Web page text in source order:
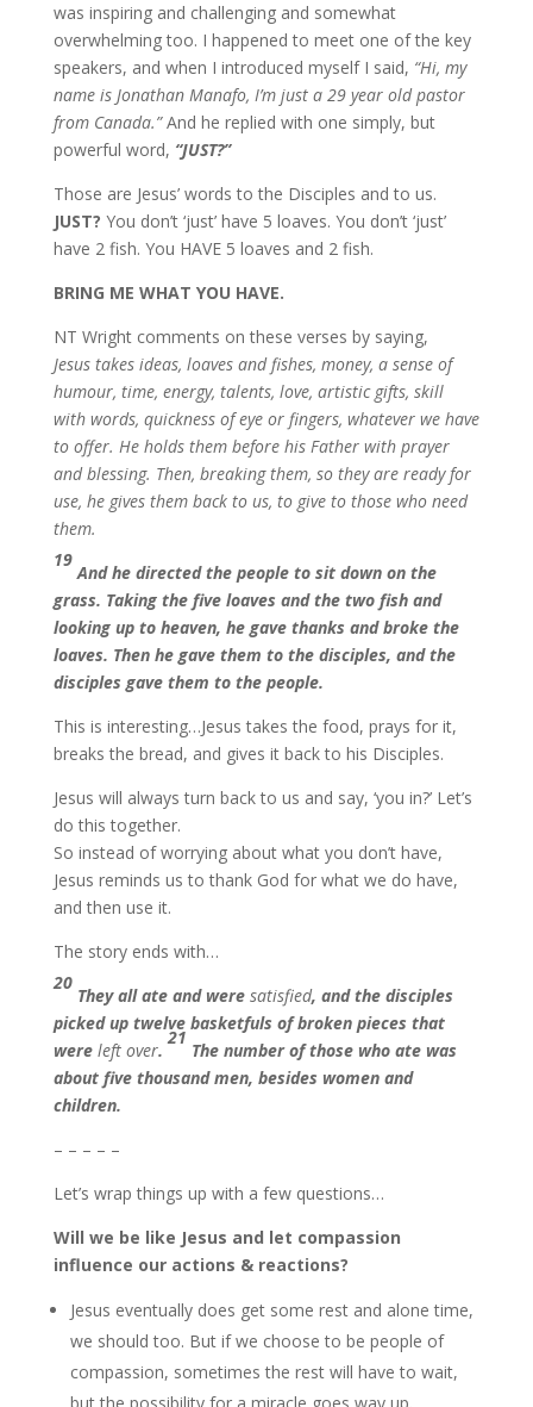
was inspiring and challenging and somewhat
overwhelming too. I happened to meet one of the key
speakers, and when I introduced myself I said, “Hi, my
name is Jonathan Manafo, I’m just a 29 year old pastor
from Canada.”And he replied with one simply, but
powerful word, “JUST?”
Those are Jesus’ words to the Disciples and to us.
JUST? You don’t ‘just’ have 5 loaves. You don’t ‘just’
have 2 fish. You HAVE 5 loaves and 2 fish.
BRING ME WHAT YOU HAVE.
NT Wright comments on these verses by saying,
Jesus takes ideas, loaves and fishes, money, a sense of
humour, time, energy, talents, love, artistic gifts, skill
with words, quickness of eye or fingers, whatever we have
to offer. He holds them before his Father with prayer
and blessing. Then, breaking them, so they are ready for
use, he gives them back to us, to give to those who need
them.
19
And he directed the people to sit down on the
grass. Taking the five loaves and the two fish and
looking up to heaven, he gave thanks and broke the
loaves. Then he gave them to the disciples, and the
disciples gave them to the people.
This is interesting…Jesus takes the food, prays for it,
breaks the bread, and gives it back to his Disciples.
Jesus will always turn back to us and say, ‘you in?’ Let’s
do this together.
So instead of worrying about what you don’t have,
Jesus reminds us to thank God for what we do have,
and then use it.
The story ends with…
20
They all ate and were satisfied, and the disciples
picked up twelve basketfuls of broken pieces that
were left over.
21
The number of those who ate was
about five thousand men, besides women and
children.
– – – – –
Let’s wrap things up with a few questions…
Will we be like Jesus and let compassion
influence our actions & reactions?
Jesus eventually does get some rest and alone time,
we should too. But if we choose to be people of
compassion, sometimes the rest will have to wait,